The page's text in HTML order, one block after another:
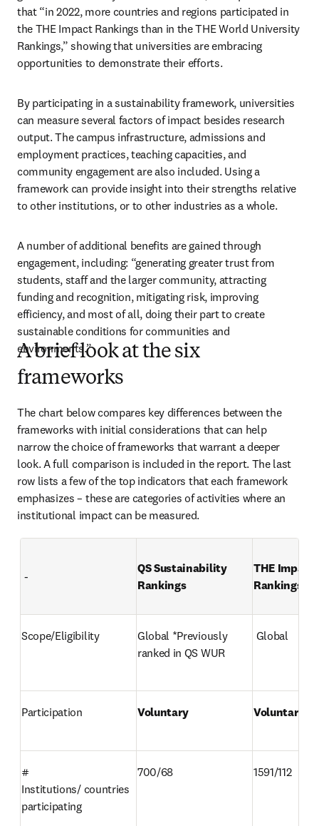
that “in 2022, more countries and regions participated in
the THE Impact Rankings than in the THE World University
Rankings,” showing that universities are embracing
opportunities to demonstrate their efforts.
By participating in a sustainability framework, universities
can measure several factors of impact besides research
output. The campus infrastructure, admissions and
employment practices, teaching capacities, and
community engagement are also included. Using a
framework can provide insight into their strengths relative
to other institutions, or to other industries as a whole.
A number of additional benefits are gained through
engagement, including: “generating greater trust from
students, staff and the larger community, attracting
funding and recognition, mitigating risk, improving
efficiency, and most of all, doing their part to create
sustainable conditions for communities and
environments.”
A brief look at the six
frameworks
The chart below compares key differences between the
frameworks with initial considerations that can help
narrow the choice of frameworks that warrant a deeper
look. A full comparison is included in the report. The last
row lists a few of the top indicators that each framework
emphasizes – these are categories of activities where an
institutional impact can be measured.
-
QS Sustainability
Rankings
THE Impact
Rankings
Scope/Eligibility
Global *Previously
ranked in QS WUR
Global
Participation Voluntary Voluntary
#
Institutions/ countries
participating
700/68 1591/112